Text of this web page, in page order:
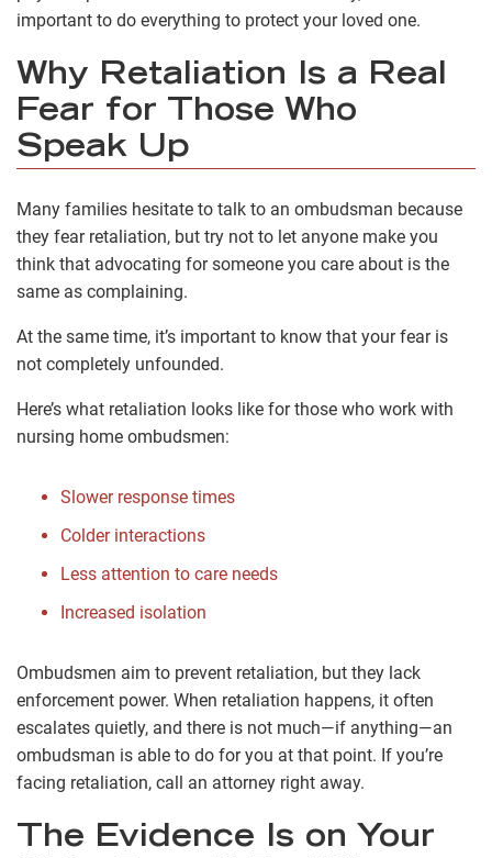
important to do everything to protect your loved one.
Why Retaliation Is a Real
Fear for Those Who
Speak Up
Many families hesitate to talk to an ombudsman because
they fear retaliation, but try not to let anyone make you
think that advocating for someone you care about is the
same as complaining.
At the same time, it’s important to know that your fear is
not completely unfounded.
Here’s what retaliation looks like for those who work with
nursing home ombudsmen:
Slower response times
Colder interactions
Less attention to care needs
Increased isolation
Ombudsmen aim to prevent retaliation, but they lack
enforcement power. When retaliation happens, it often
escalates quietly, and there is not much—if anything—an
ombudsman is able to do for you at that point. If you’re
facing retaliation, call an attorney right away.
The Evidence Is on Your